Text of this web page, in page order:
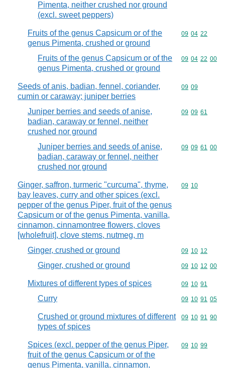
Pimenta, neither crushed nor ground
(excl. sweet peppers)
Fruits of the genus Capsicum or of the
genus Pimenta, crushed or ground
Commodity
09 04 22
Fruits of the genus Capsicum or of the
genus Pimenta, crushed or ground
Commodity
09 04 22 00
Seeds of anis, badian, fennel, coriander,
cumin or caraway; juniper berries
Commodity
09 09
Juniper berries and seeds of anise,
badian, caraway or fennel, neither
crushed nor ground
Commodity
09 09 61
Juniper berries and seeds of anise,
badian, caraway or fennel, neither
crushed nor ground
Commodity
09 09 61 00
Ginger, saffron, turmeric "curcuma", thyme,
bay leaves, curry and other spices (excl.
pepper of the genus Piper, fruit of the genus
Capsicum or of the genus Pimenta, vanilla,
cinnamon, cinnamontree flowers, cloves
[wholefruit], clove stems, nutmeg, m
Commodity
09 10
Ginger, crushed or ground Commodity
09 10 12
Ginger, crushed or ground Commodity
09 10 12 00
Mixtures of different types of spices Commodity
09 10 91
Curry Commodity
09 10 91 05
Crushed or ground mixtures of different
types of spices
Commodity
09 10 91 90
Spices (excl. pepper of the genus Piper,
fruit of the genus Capsicum or of the
genus Pimenta, vanilla, cinnamon,
Commodity
09 10 99